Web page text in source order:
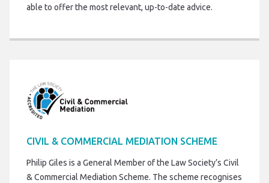
able to offer the most relevant, up-to-date advice.
CIVIL & COMMERCIAL MEDIATION SCHEME
Philip Giles is a General Member of the Law Society’s Civil
& Commercial Mediation Scheme. The scheme recognises